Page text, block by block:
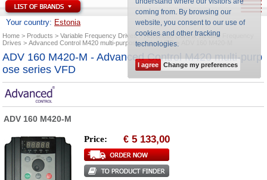
coming from. By browsing our
website, you consent to our use of
cookies and other tracking
technologies.
I agree Change my preferences
Your country: Estonia
Home Products Variable Frequency Drives
Advanced Control Variable Frequency
Drives
Advanced Control M420 multi-purpose series VFD
ADV 160 M420-M - Advanced Control M420 multi-purp
ose series VFD
ADV 160 M420-M
Price: € 5 133,00